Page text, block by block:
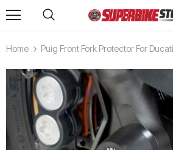
Home Puig Front Fork Protector For